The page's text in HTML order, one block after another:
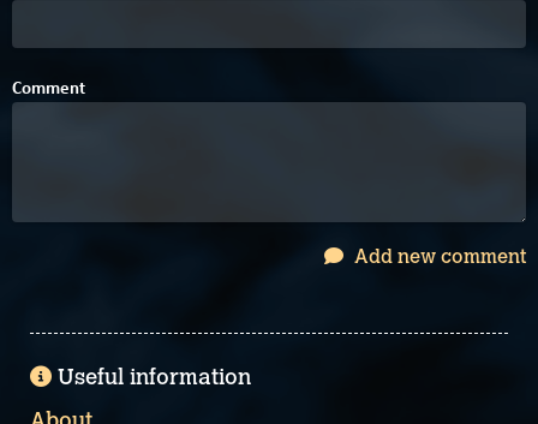
Comment
Add new comment
Useful information